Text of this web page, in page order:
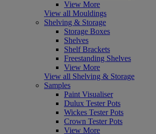
View More
View all Mouldings
Shelving & Storage
Storage Boxes
Shelves
Shelf Brackets
Freestanding Shelves
View More
View all Shelving & Storage
Samples
Paint Visualiser
Dulux Tester Pots
Wickes Tester Pots
Crown Tester Pots
View More